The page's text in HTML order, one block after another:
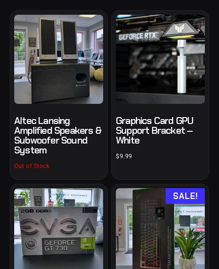
Altec Lansing
Amplified Speakers &
Subwoofer Sound
System
Out of Stock
Graphics Card GPU
Support Bracket –
White
$9.99
SALE!